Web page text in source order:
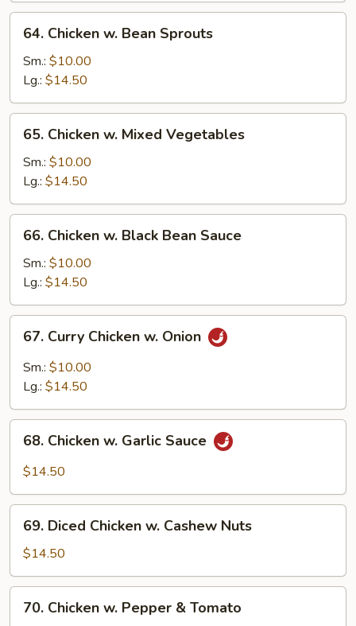
Chicken
Bean
Sprouts
64. Chicken w. Bean Sprouts
Sm.: $10.00
Lg.: $14.50
Chicken
Mixed
Vegetables
65. Chicken w. Mixed Vegetables
Sm.: $10.00
Lg.: $14.50
Chicken
Black
Bean
Sauce
66. Chicken w. Black Bean Sauce
Sm.: $10.00
Lg.: $14.50
Curry
Chicken
67. Curry Chicken w. Onion
Sm.: $10.00
Lg.: $14.50
Chicken
Sauce
68. Chicken w. Garlic Sauce
$14.50
Diced
Chicken
w.
Cashew
Nuts
69. Diced Chicken w. Cashew Nuts
$14.50
Chicken
70. Chicken w. Pepper & Tomato